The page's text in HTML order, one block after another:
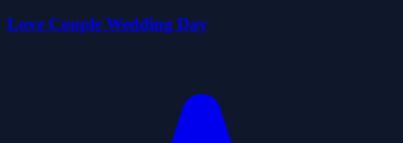
Love Couple Wedding Day